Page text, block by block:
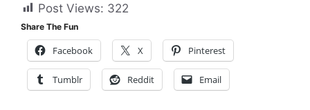
Post Views: 322
Share The Fun
Facebook X Pinterest
Tumblr Reddit Email